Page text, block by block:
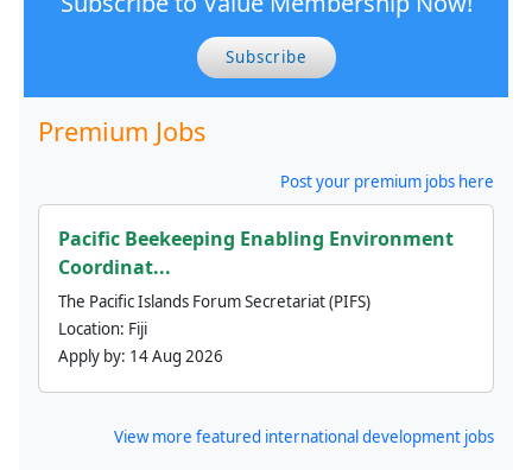
Subscribe
Premium Jobs
Post your premium jobs here
Pacific Beekeeping Enabling Environment
Coordinat...
The Pacific Islands Forum Secretariat (PIFS)
Location: Fiji
Apply by: 14 Aug 2026
View more featured international development jobs